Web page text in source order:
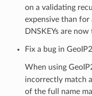
on a validating
expensive than for
DNSKEYs are
Fix a bug in
When using
incorrectly match
of the full name